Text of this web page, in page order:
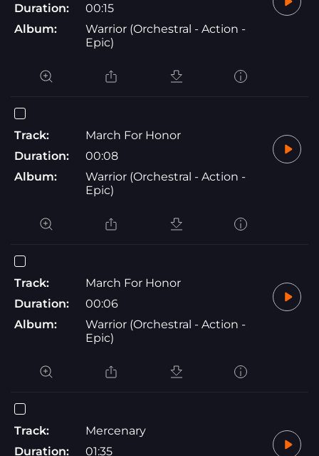
Duration:
00:15
Album:
Warrior (Orchestral - Action -
Epic)
Track:
March For Honor
Duration:
00:08
Album:
Warrior (Orchestral - Action -
Epic)
Track:
March For Honor
Duration:
00:06
Album:
Warrior (Orchestral - Action -
Epic)
Track:
Mercenary
Duration:
01:35